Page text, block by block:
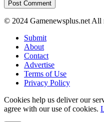
© 2024 Gamenewsplus.net All
Submit
About
Contact
Advertise
Terms of Use
Privacy Policy
Cookies help us deliver our
agree with our use of cookies.